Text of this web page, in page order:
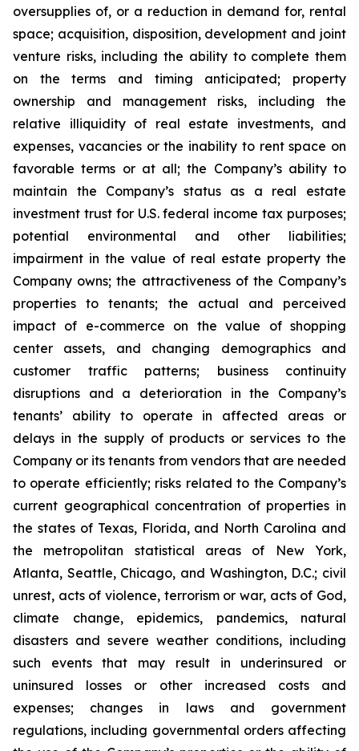
oversupplies of, or a reduction in demand for, rental
space; acquisition, disposition, development and joint
venture risks, including the ability to complete them
on the terms and timing anticipated; property
ownership and management risks, including the
relative illiquidity of real estate investments, and
expenses, vacancies or the inability to rent space on
favorable terms or at all; the Company’s ability to
maintain the Company’s status as a real estate
investment trust for U.S. federal income tax purposes;
potential environmental and other liabilities;
impairment in the value of real estate property the
Company owns; the attractiveness of the Company’s
properties to tenants; the actual and perceived
impact of e-commerce on the value of shopping
center assets, and changing demographics and
customer traffic patterns; business continuity
disruptions and a deterioration in the Company’s
tenants’ ability to operate in affected areas or
delays in the supply of products or services to the
Company or its tenants from vendors that are needed
to operate efficiently; risks related to the Company’s
current geographical concentration of properties in
the states of Texas, Florida, and North Carolina and
the metropolitan statistical areas of New York,
Atlanta, Seattle, Chicago, and Washington, D.C.; civil
unrest, acts of violence, terrorism or war, acts of God,
climate change, epidemics, pandemics, natural
disasters and severe weather conditions, including
such events that may result in underinsured or
uninsured losses or other increased costs and
expenses; changes in laws and government
regulations, including governmental orders affecting